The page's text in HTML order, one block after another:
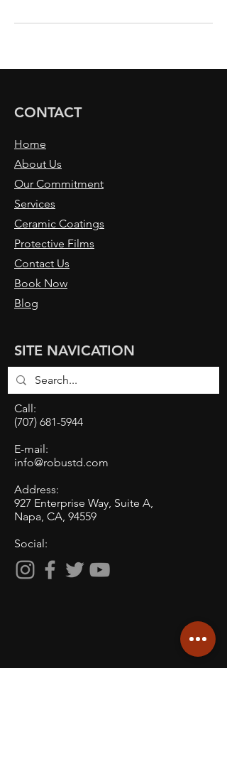
CONTACT
Home
About Us
Our Commitment
Services
Ceramic Coatings
Protective Films
Contact Us
Book Now
Blog
SITE NAVICATION
Call:
(707) 681-5944
E-mail:
info@robustd.com
Address:
927 Enterprise Way, Suite A,
Napa, CA, 94559
Social: